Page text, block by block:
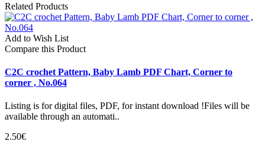
Related Products
Add to Wish List
Compare this Product
C2C crochet Pattern, Baby Lamb PDF Chart, Corner to
corner , No.064
Listing is for digital files, PDF, for instant download !Files will be
available through an automati..
2.50€